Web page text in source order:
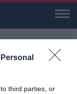
third parties, or